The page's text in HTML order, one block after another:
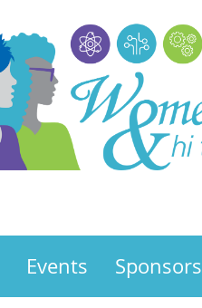
Events Sponsors